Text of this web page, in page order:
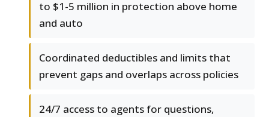
to $1-5 million in protection above home
and auto
Coordinated deductibles and limits that
prevent gaps and overlaps across policies
24/7 access to agents for questions,